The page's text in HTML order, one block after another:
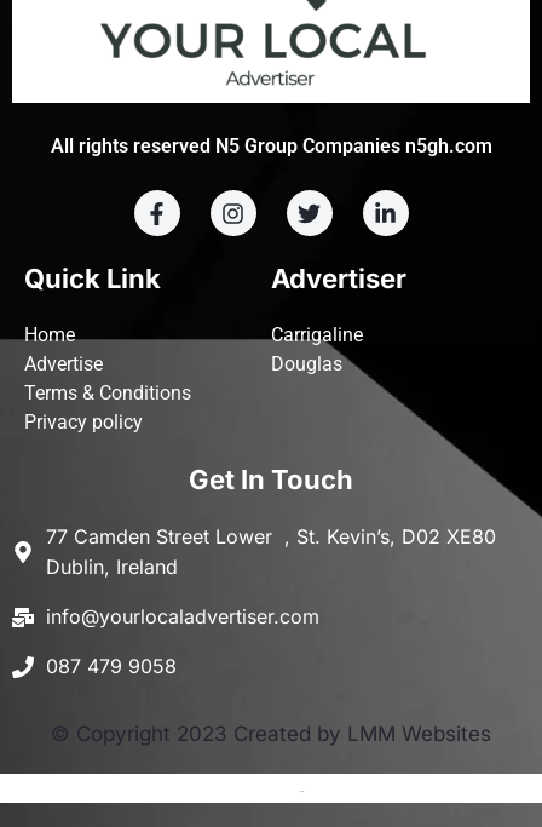
All rights reserved N5 Group Companies n5gh.com
Quick Link
Home
Advertise
Terms & Conditions
Privacy policy
Advertiser
Carrigaline
Douglas
Get In Touch
77 Camden Street Lower , St. Kevin’s, D02 XE80
Dublin, Ireland
info@yourlocaladvertiser.com
087 479 9058
© Copyright 2023 Created by LMM Websites
-